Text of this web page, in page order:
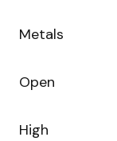
Metals
Open
High